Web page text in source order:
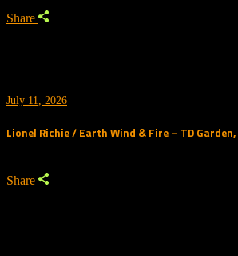
Share
July 11, 2026
Lionel Richie / Earth Wind & Fire – TD
Share